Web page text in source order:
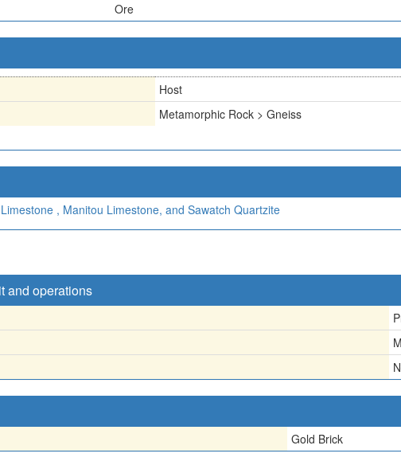
Ore
Host
Metamorphic Rock > Gneiss
, Manitou Limestone, and Sawatch Quartzite
and operations
Gold Brick